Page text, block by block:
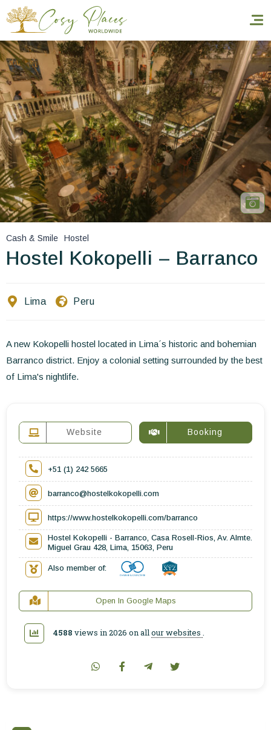
Homepage
Book a stay
Our Worldwide collection
World’s Best Hotels
Take you away
Thematic Stays
Cash & Smile Hostel
Hostel Kokopelli – Barranco
Lima Peru
A new Kokopelli hostel located in Lima´s historic and bohemian
Barranco district. Enjoy a colonial setting surrounded by the best
of Lima's nightlife.
Website Booking
+51 (1) 242 5665
barranco@hostelkokopelli.com
https://www.hostelkokopelli.com/barranco
Hostel Kokopelli - Barranco, Casa Rosell-Rios, Av. Almte.
Miguel Grau 428, Lima, 15063, Peru
Also member of:
Open In Google Maps
4588 views in 2026 on all our websites